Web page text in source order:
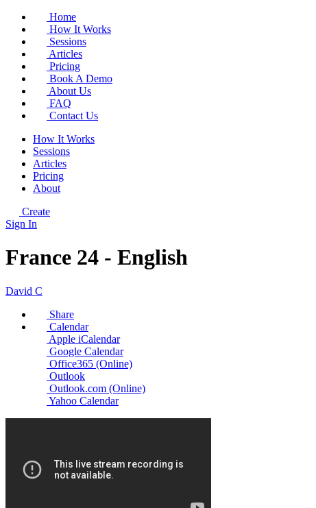
Home
How It Works
Sessions
Articles
Pricing
Book A Demo
About Us
FAQ
Contact Us
How It Works
Sessions
Articles
Pricing
About
Create
Sign In
France 24 - English
David C
Share
Calendar
Apple iCalendar
Google Calendar
Office365 (Online)
Outlook
Outlook.com (Online)
Yahoo Calendar